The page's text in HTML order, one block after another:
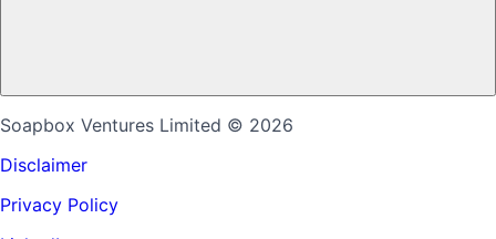
Soapbox Ventures Limited © 2026
Disclaimer
Privacy Policy